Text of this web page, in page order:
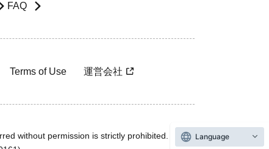
FAQ
Terms of Use 運営会社
without permission is strictly prohibited.
Language